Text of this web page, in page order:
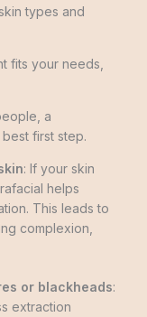
types and
fits your needs,
a
first step.
: If your skin
helps
This leads to
complexion,
or blackheads:
extraction